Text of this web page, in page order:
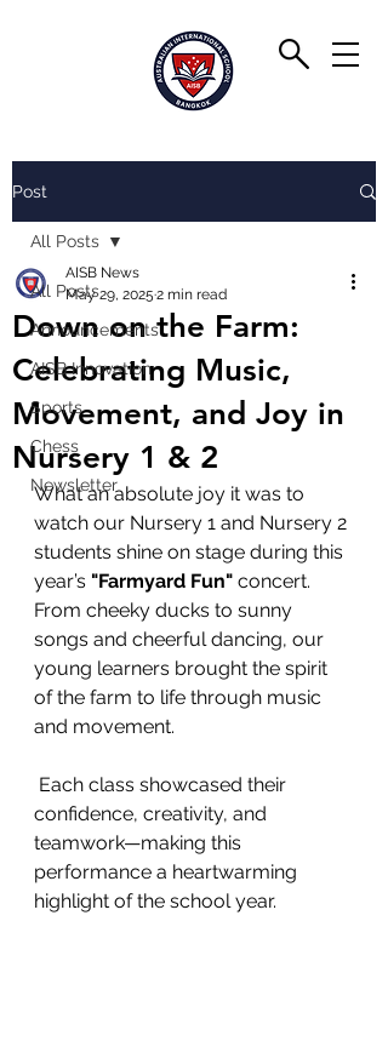
Post
All Posts
Announcements
AISB Innovation
Sports
Chess
Newsletter
All Posts
Down on the Farm:
Celebrating Music,
Movement, and Joy in
Nursery 1 & 2
AISB News
May 29, 2025 2 min read
What an absolute joy it was to
watch our Nursery 1 and Nursery 2
students shine on stage during this
year’s "Farmyard Fun" concert.
From cheeky ducks to sunny
songs and cheerful dancing, our
young learners brought the spirit
of the farm to life through music
and movement.
confidence, creativity, and
teamwork—making this
performance a heartwarming
highlight of the school year.